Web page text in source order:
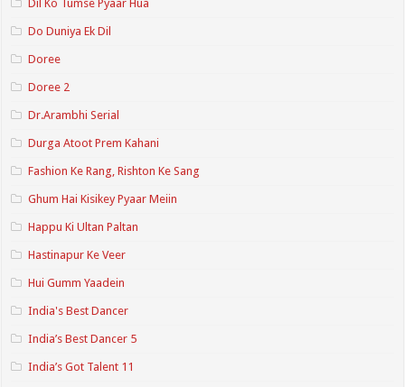
Dil Ko Tumse Pyaar Hua
Do Duniya Ek Dil
Doree
Doree 2
Dr.Arambhi Serial
Durga Atoot Prem Kahani
Fashion Ke Rang, Rishton Ke Sang
Ghum Hai Kisikey Pyaar Meiin
Happu Ki Ultan Paltan
Hastinapur Ke Veer
Hui Gumm Yaadein
India's Best Dancer
India’s Best Dancer 5
India’s Got Talent 11